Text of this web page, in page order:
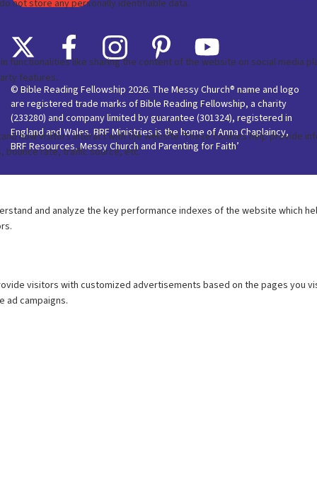
© Bible Reading Fellowship 2026. The Messy Church® name and logo
are registered trade marks of Bible Reading Fellowship, a charity
(233280) and company limited by guarantee (301324), registered in
England and Wales. BRF Ministries is the home of Anna Chaplaincy,
BRF Resources, Messy Church and Parenting for Faith’